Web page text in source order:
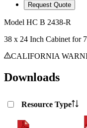
Request Quote
Model HC B 2438-R
38 x 24 Inch Cabinet for
CALIFORNIA
Downloads
Resource Type